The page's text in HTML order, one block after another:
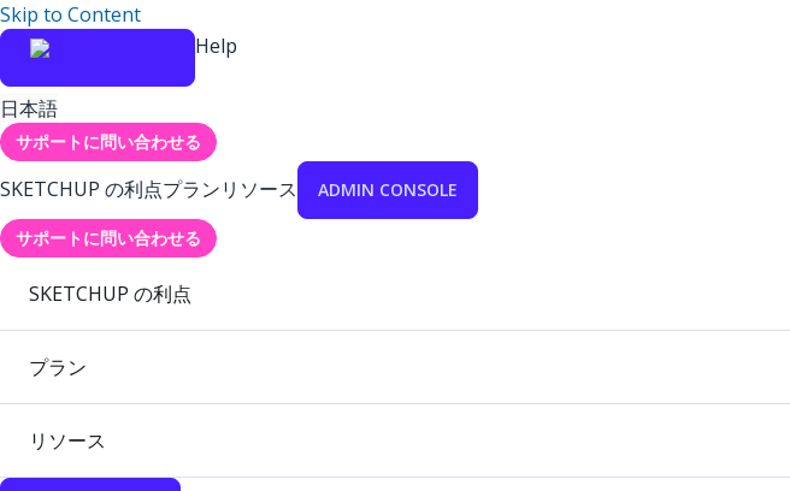
Skip to Content
Help
日本語
サポートに問い合わせる
SKETCHUP の利点プランリソース ADMIN CONSOLE
サポートに問い合わせる
SKETCHUP の利点
プラン
リソース